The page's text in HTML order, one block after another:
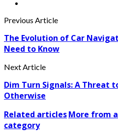
Previous Article
The Evolution of Car
Need to Know
Next Article
Dim Turn Signals: A Threat
Otherwise
Related articlesMore from
category